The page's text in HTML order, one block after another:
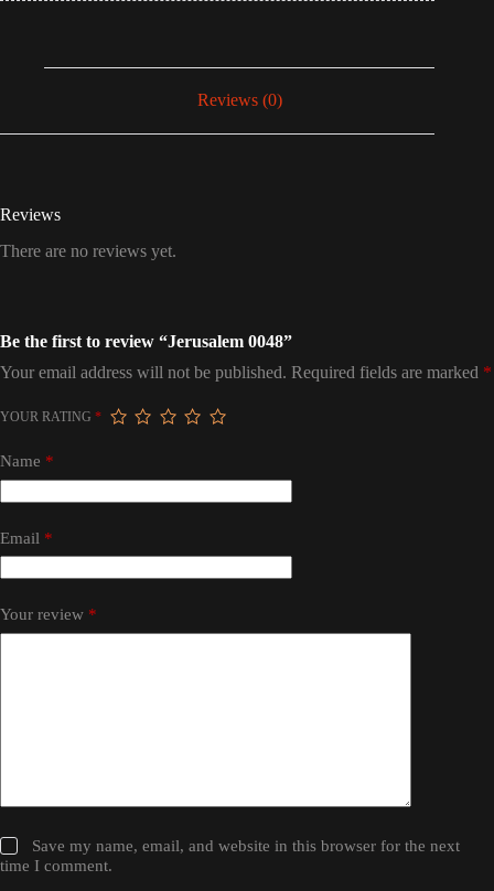
Reviews (0)
Reviews
There are no reviews yet.
Be the first to review “Jerusalem 0048”
Your email address will not be published. Required fields are marked *
YOUR RATING *
Name *
Email *
Your review *
Save my name, email, and website in this browser for the next
time I comment.